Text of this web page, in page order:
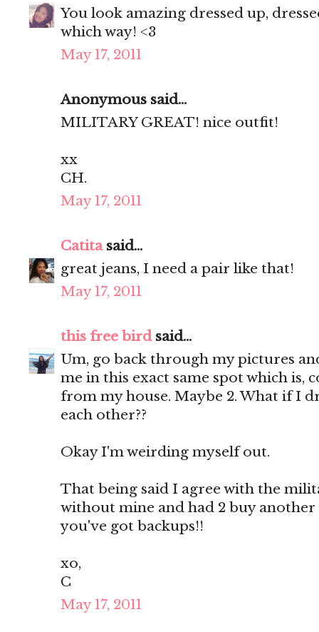
You look amazing dressed up,
which way! <3
May 17, 2011
Anonymous said...
MILITARY GREAT! nice outfit!
xx
CH.
May 17, 2011
Catitasaid...
great jeans, I need a pair like that!
May 17, 2011
this free birdsaid...
Um, go back through my pictures
me in this exact same spot which is,
from my house. Maybe 2. What if I
each other??
Okay I'm weirding myself out.
That being said I agree with the
without mine and had 2 buy
you've got backups!!
xo,
C
May 17, 2011